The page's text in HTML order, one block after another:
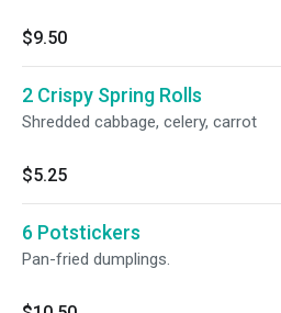
$9.50
2 Crispy Spring Rolls
Shredded cabbage, celery, carrot
$5.25
6 Potstickers
Pan-fried dumplings.